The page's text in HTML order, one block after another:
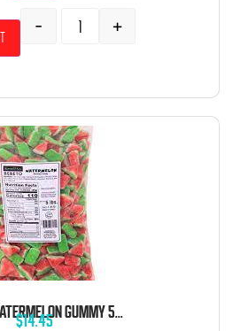
- +
KERVAN WATERMELON GUMMY 5 POUND BAG
$14.45